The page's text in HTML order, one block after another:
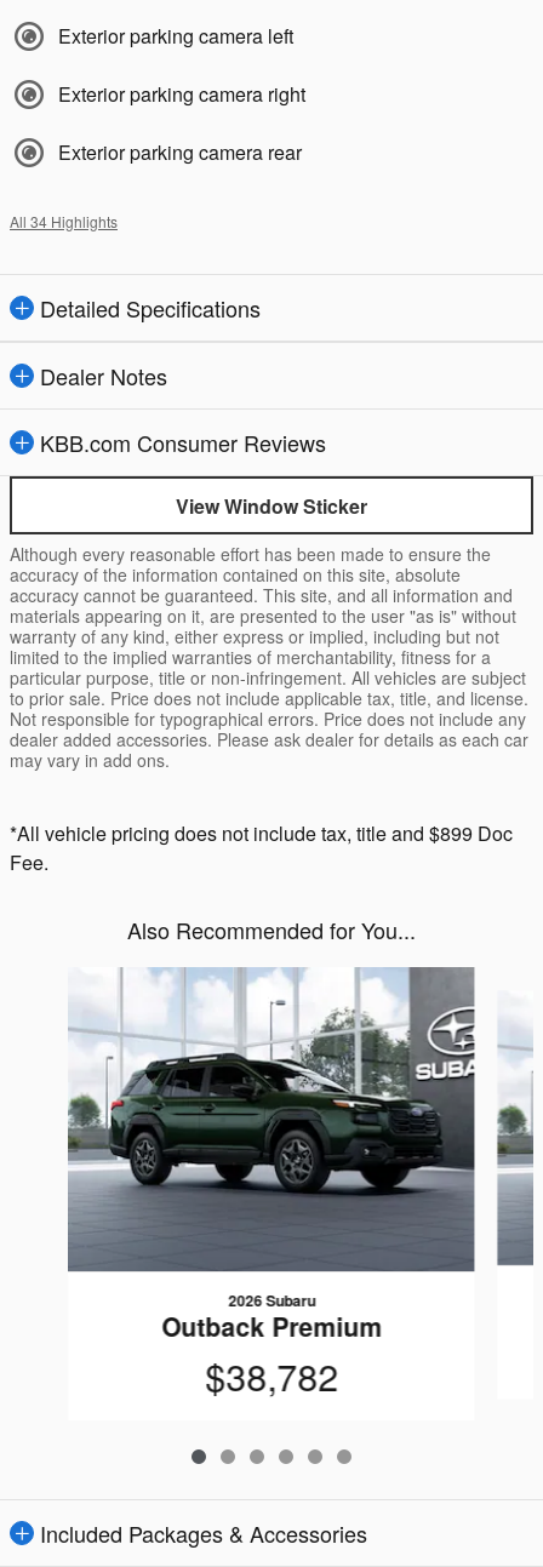
Exterior parking camera left
Exterior parking camera right
Exterior parking camera rear
All 34 Highlights
Detailed Specifications
Dealer Notes
KBB.com Consumer Reviews
View Window Sticker
Although every reasonable effort has been made to ensure the
accuracy of the information contained on this site, absolute
accuracy cannot be guaranteed. This site, and all information and
materials appearing on it, are presented to the user "as is" without
warranty of any kind, either express or implied, including but not
limited to the implied warranties of merchantability, fitness for a
particular purpose, title or non-infringement. All vehicles are subject
to prior sale. Price does not include applicable tax, title, and license.
Not responsible for typographical errors. Price does not include any
dealer added accessories. Please ask dealer for details as each car
may vary in add ons.
*All vehicle pricing does not include tax, title and $899 Doc
Fee.
Also Recommended for You...
2026 Subaru
Outback Premium
$38,782
Included Packages & Accessories